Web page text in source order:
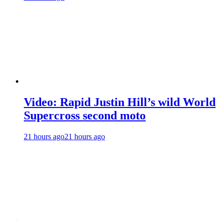
Video: Rapid Justin Hill’s wild World
Supercross second moto
21 hours ago21 hours ago